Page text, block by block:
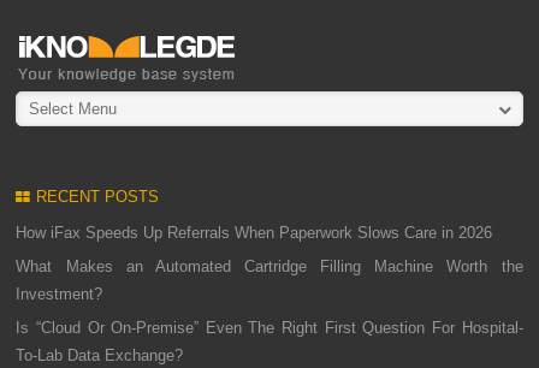
Select Menu
RECENT POSTS
How iFax Speeds Up Referrals When Paperwork Slows Care in 2026
What Makes an Automated Cartridge Filling Machine Worth the
Investment?
Is “Cloud Or On-Premise” Even The Right First Question For Hospital-
To-Lab Data Exchange?